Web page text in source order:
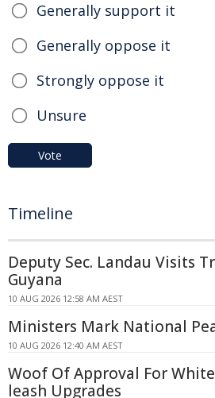
Generally support it
Generally oppose it
Strongly oppose it
Unsure
Vote
Timeline
Deputy Sec. Landau Visits
Guyana
10 AUG 2026 12:58 AM AEST
Ministers Mark National
10 AUG 2026 12:40 AM AEST
Woof Of Approval For
leash Upgrades